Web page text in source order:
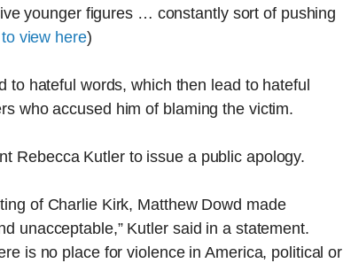
younger figures … constantly sort of pushing
view here)
to hateful words, which then lead to hateful
who accused him of blaming the victim.
Rebecca Kutler to issue a public apology.
of Charlie Kirk, Matthew Dowd made
unacceptable,” Kutler said in a statement.
is no place for violence in America, political or